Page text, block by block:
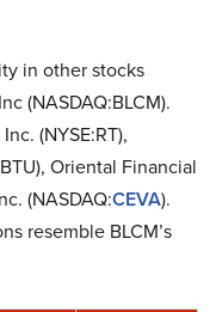
in other stocks
(NASDAQ:BLCM).
(NYSE:RT),
Oriental Financial
(NASDAQ:CEVA).
resemble BLCM’s